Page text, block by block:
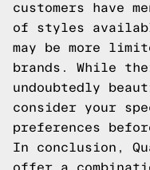
customers have
of styles
may be more
brands. While
undoubtedly
consider your
preferences
In conclusion,
offer a